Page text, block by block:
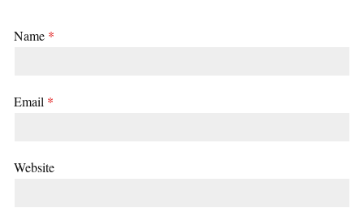
Name *
Email *
Website